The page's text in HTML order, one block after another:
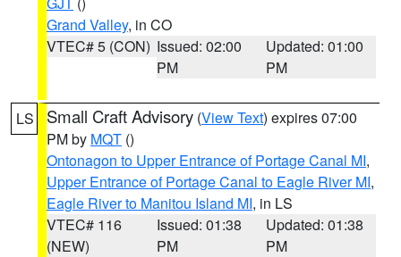
Grand Valley, in CO
VTEC# 5 (CON) Issued: 02:00
PM
Updated: 01:00
PM
LS Small Craft Advisory (View Text) expires 07:00
PM by MQT ()
Ontonagon to Upper Entrance of Portage Canal MI,
Upper Entrance of Portage Canal to Eagle River MI,
Eagle River to Manitou Island MI, in LS
VTEC# 116
(NEW)
Issued: 01:38
PM
Updated: 01:38
PM